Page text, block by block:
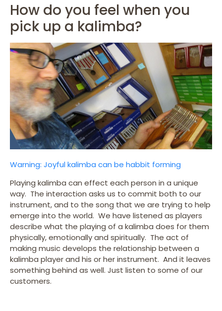
How do you feel when you
pick up a kalimba?
Warning: Joyful kalimba can be habbit forming
Playing kalimba can effect each person in a unique
way. The interaction asks us to commit both to our
instrument, and to the song that we are trying to help
emerge into the world. We have listened as players
describe what the playing of a kalimba does for them
physically, emotionally and spiritually. The act of
making music develops the relationship between a
kalimba player and his or her instrument. And it leaves
something behind as well. Just listen to some of our
customers.